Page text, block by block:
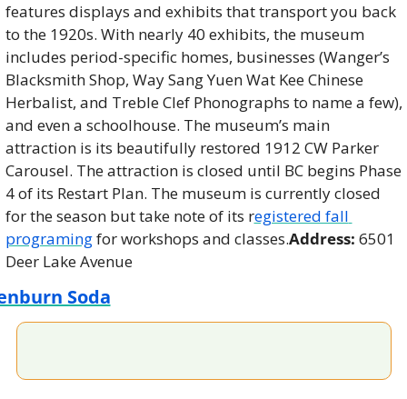
features displays and exhibits that transport you back
to the 1920s. With nearly 40 exhibits, the museum
includes period-specific homes, businesses (Wanger’s
Blacksmith Shop, Way Sang Yuen Wat Kee Chinese
Herbalist, and Treble Clef Phonographs to name a few),
and even a schoolhouse. The museum’s main
attraction is its beautifully restored 1912 CW Parker
Carousel. The attraction is closed until BC begins Phase
4 of its Restart Plan. The museum is currently closed
for the season but take note of its registered fall
programing for workshops and classes.Address: 6501
Deer Lake Avenue
Soda